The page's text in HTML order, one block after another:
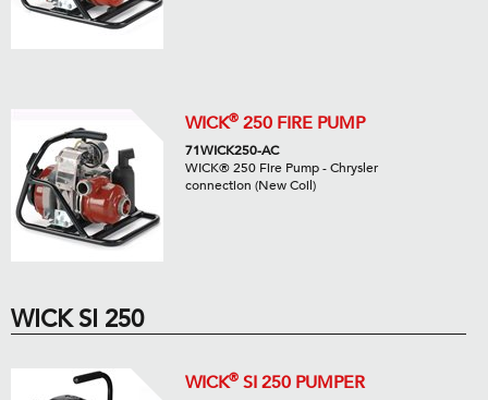
WICK® 250 FIRE PUMP
71WICK250-AC
WICK® 250 Fire Pump - Chrysler
connection (New Coil)
WICK SI 250
WICK® SI 250 PUMPER